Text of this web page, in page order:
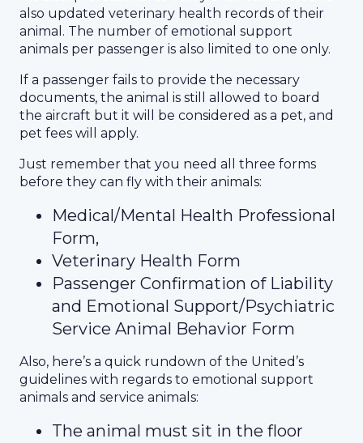
also updated veterinary health records of their
animal. The number of emotional support
animals per passenger is also limited to one only.
If a passenger fails to provide the necessary
documents, the animal is still allowed to board
the aircraft but it will be considered as a pet, and
pet fees will apply.
Just remember that you need all three forms
before they can fly with their animals:
Medical/Mental Health Professional
Form,
Veterinary Health Form
Passenger Confirmation of Liability
and Emotional Support/Psychiatric
Service Animal Behavior Form
Also, here’s a quick rundown of the United’s
guidelines with regards to emotional support
animals and service animals:
The animal must sit in the floor